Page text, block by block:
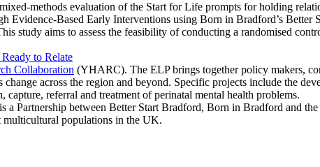
methods evaluation of the Start for Life prompts for holding
Based Early Interventions using Born in Bradford’s Better
study aims to assess the feasibility of conducting a randomised
Ready to Relate
Collaboration (YHARC). The ELP brings together policy makers,
across the region and beyond. Specific projects include the
referral and treatment of perinatal mental health problems.
Partnership between Better Start Bradford, Born in Bradford and
multicultural populations in the UK.